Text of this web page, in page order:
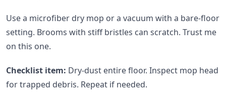
Use a microfiber dry mop or a vacuum with a bare-floor
setting. Brooms with stiff bristles can scratch. Trust me
on this one.
Checklist item: Dry-dust entire floor. Inspect mop head
for trapped debris. Repeat if needed.